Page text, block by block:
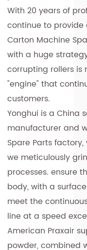
With 20 years of
continue to provide
Carton Machine
with a huge
corrupting rollers is
"engine" that
customers.
Yonghui is a China
manufacturerand
Spare Parts factory,
we meticulously
processes. ensure
body, with a
meet the
line at a speed
American Praxair
powder, combined